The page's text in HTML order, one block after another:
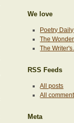
We love
Poetry Daily
The
The
RSS Feeds
All posts
All
Meta